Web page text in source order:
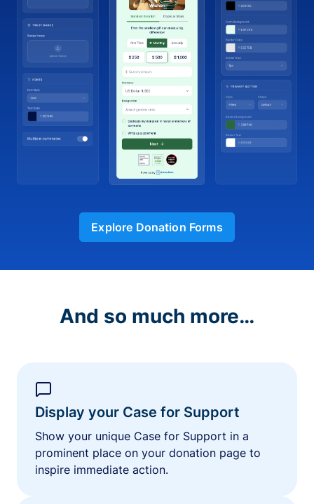
Explore Donation Forms
And so much more…
Display your Case for Support
Show your unique Case for Support in a
prominent place on your donation page to
inspire immediate action.